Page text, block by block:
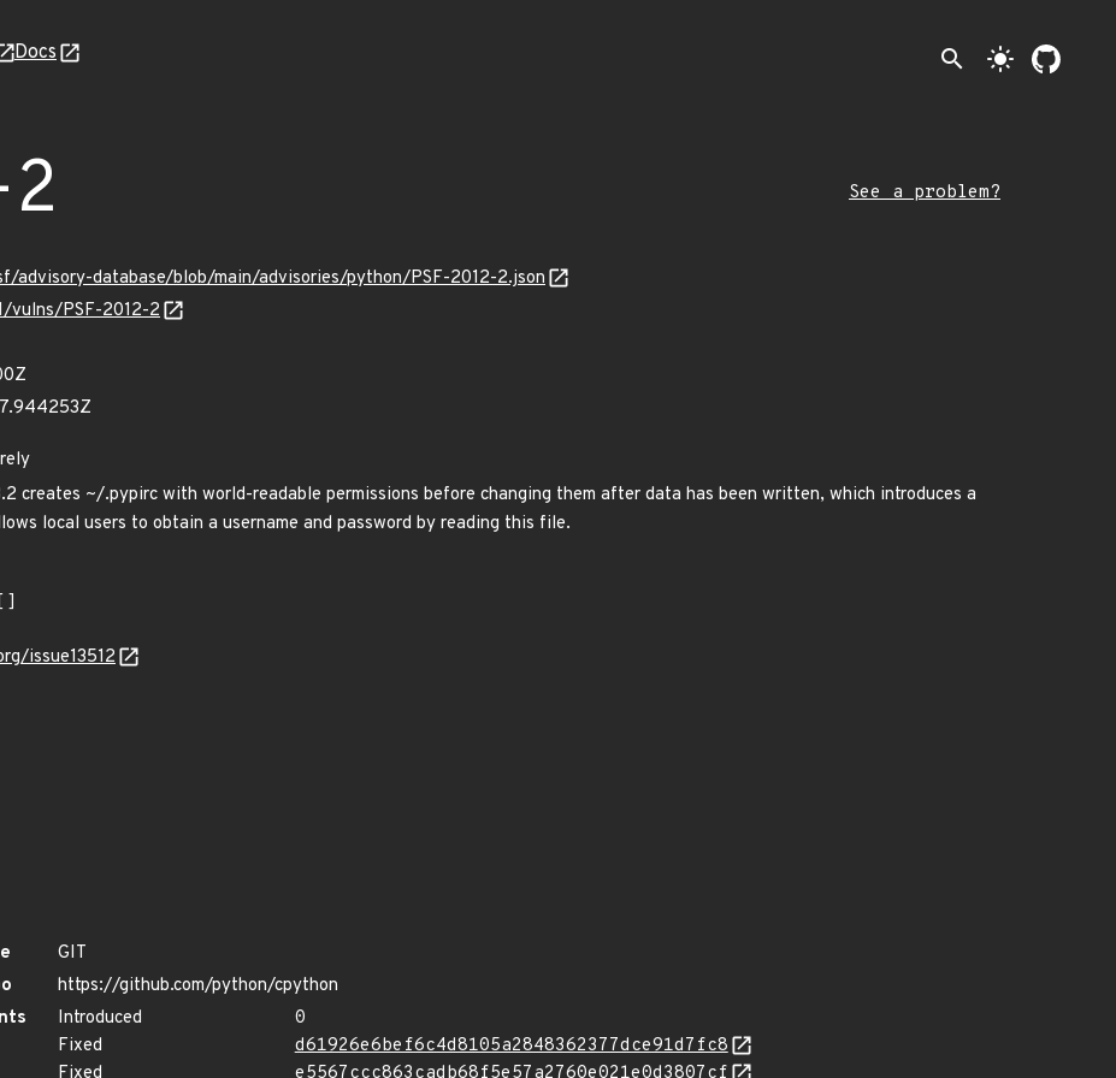
Docs search light_mode
See a problem?
advisory-database/blob/main/advisories/python/PSF-2012-2.json
vulns/PSF-2012-2
creates ~/.pypirc with world-readable permissions before changing them after data has been written, which introduces a
local users to obtain a username and password by reading this file.
issue13512
GIT
https://github.com/python/cpython
Introduced
0
Fixed
d61926e6bef6c4d8105a2848362377dce91d7fc8